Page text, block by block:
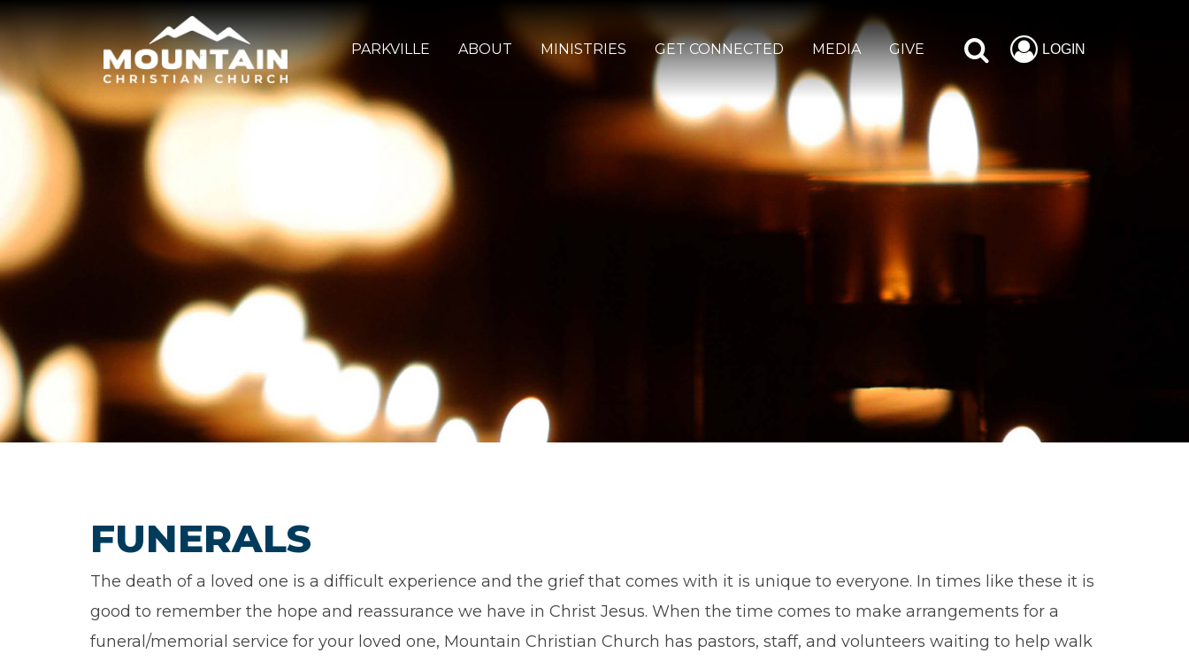
PARKVILLE ABOUT MINISTRIES GET CONNECTED MEDIA GIVE LOGIN
FUNERALS
The death of a loved one is a difficult experience and the grief that comes with it is unique to everyone. In times like these it is
good to remember the hope and reassurance we have in Christ Jesus. When the time comes to make arrangements for a
funeral/memorial service for your loved one, Mountain Christian Church has pastors, staff, and volunteers waiting to help walk